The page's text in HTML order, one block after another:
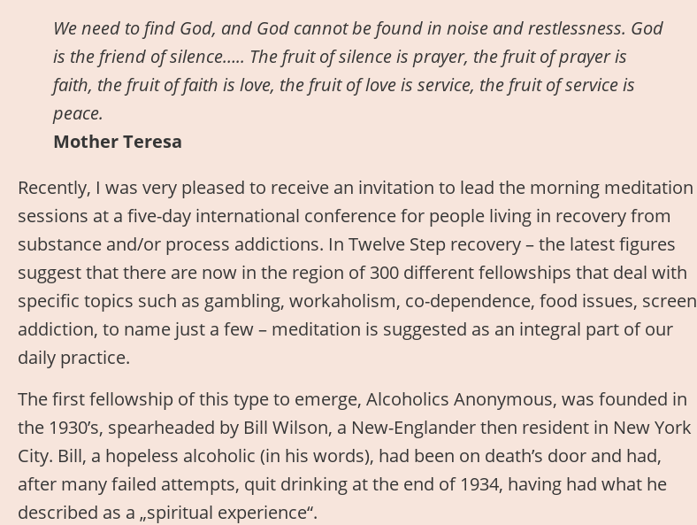
We need to find God, and God cannot be found in noise and restlessness. God
is the friend of silence….. The fruit of silence is prayer, the fruit of prayer is
faith, the fruit of faith is love, the fruit of love is service, the fruit of service is
peace.
Mother Teresa
Recently, I was very pleased to receive an invitation to lead the morning meditation
sessions at a five-day international conference for people living in recovery from
substance and/or process addictions. In Twelve Step recovery – the latest figures
suggest that there are now in the region of 300 different fellowships that deal with
specific topics such as gambling, workaholism, co-dependence, food issues, screen
addiction, to name just a few – meditation is suggested as an integral part of our
daily practice.
The first fellowship of this type to emerge, Alcoholics Anonymous, was founded in
the 1930’s, spearheaded by Bill Wilson, a New-Englander then resident in New York
City. Bill, a hopeless alcoholic (in his words), had been on death’s door and had,
after many failed attempts, quit drinking at the end of 1934, having had what he
described as a „spiritual experience“.